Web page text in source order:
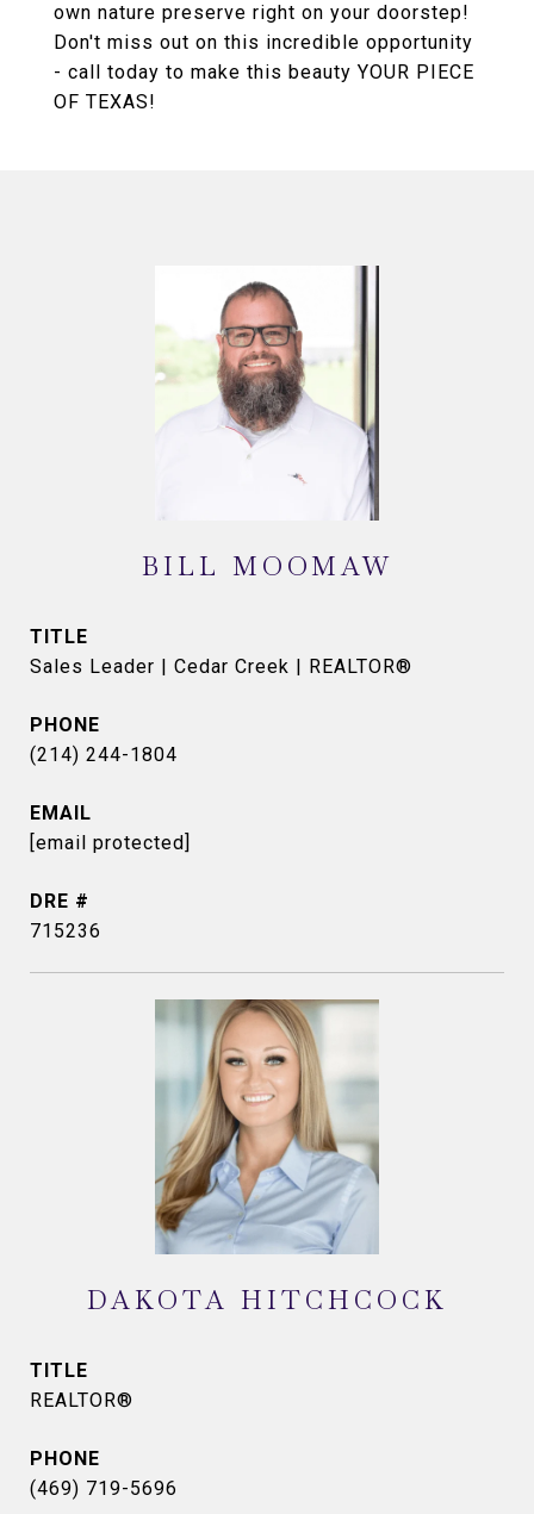
own nature preserve right on your doorstep!
Don't miss out on this incredible opportunity
- call today to make this beauty YOUR PIECE
OF TEXAS!
BILL MOOMAW
TITLE
Sales Leader | Cedar Creek | REALTOR®
PHONE
(214) 244-1804
EMAIL
[email protected]
DRE #
715236
DAKOTA HITCHCOCK
TITLE
REALTOR®
PHONE
(469) 719-5696